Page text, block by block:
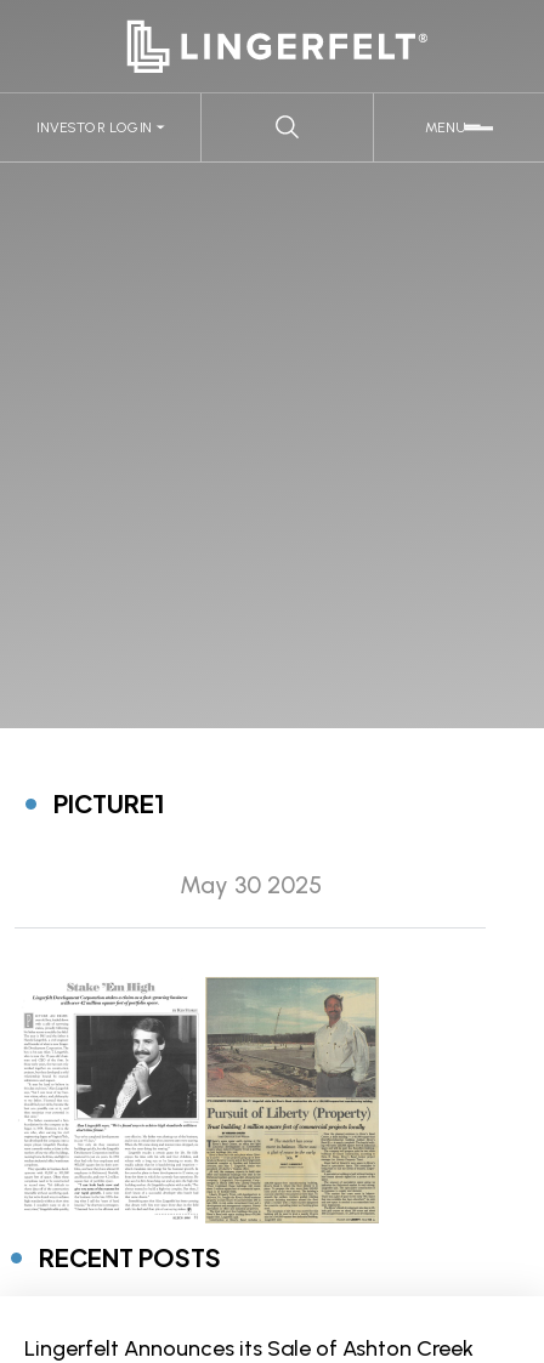
MENU
INVESTOR LOGIN
PICTURE1
May 30 2025
RECENT POSTS
Lingerfelt Announces its Sale of Ashton Creek